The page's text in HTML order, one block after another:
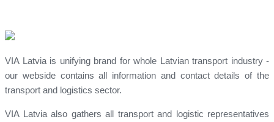
VIA Latvia is unifying brand for whole Latvian transport industry -
our webside contains all information and contact details of the
transport and logistics sector.
VIA Latvia also gathers all transport and logistic representatives